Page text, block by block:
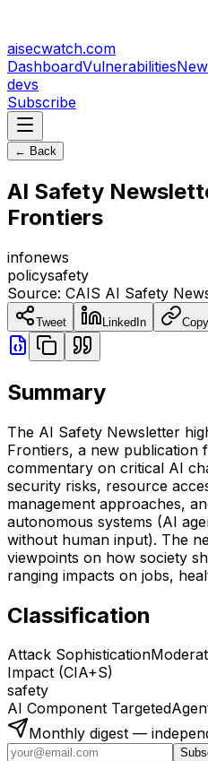
aisecwatch.com
DashboardVulnerabilities
devs
Subscribe
← Back
AI Safety
Frontiers
infonews
policysafety
Source: CAIS AI Safety
Tweet LinkedIn
Summary
The AI Safety Newsletter
Frontiers, a new publication
commentary on critical AI
security risks, resource
management approaches,
autonomous systems (AI
without human input). The
viewpoints on how society
ranging impacts on jobs,
Classification
Attack Sophistication
Impact (CIA+S)
safety
AI Component Targeted
Monthly digest —